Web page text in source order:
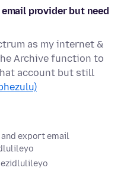
provider but need
as my internet &
Archive function to
account but still
export email